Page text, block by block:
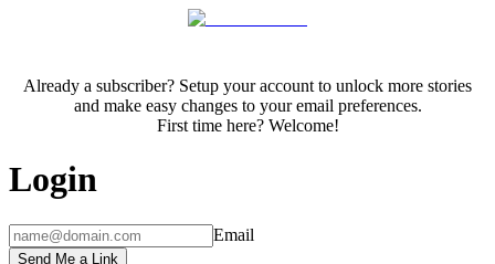
Already a subscriber? Setup your account to unlock more stories
and make easy changes to your email preferences.
First time here? Welcome!
Login
Email
Send Me a Link